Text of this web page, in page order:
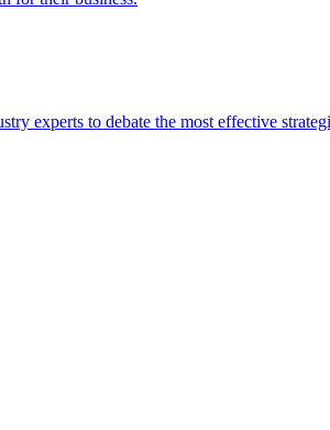
experts to debate the most effective